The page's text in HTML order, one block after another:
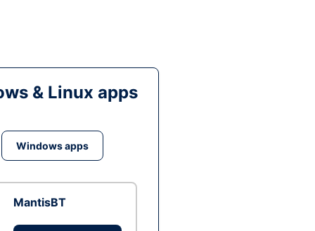
& Linux apps
Windows apps
MantisBT